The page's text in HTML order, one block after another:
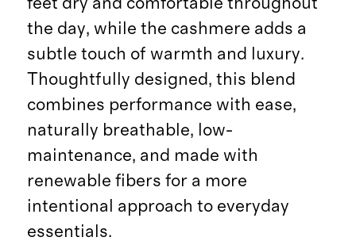
the day, while the cashmere adds a
subtle touch of warmth and luxury.
Thoughtfully designed, this blend
combines performance with ease,
naturally breathable, low-
maintenance, and made with
renewable fibers for a more
intentional approach to everyday
essentials.